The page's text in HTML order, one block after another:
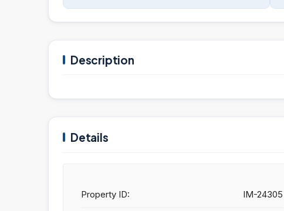
Description
Details
Property ID: IM-24305